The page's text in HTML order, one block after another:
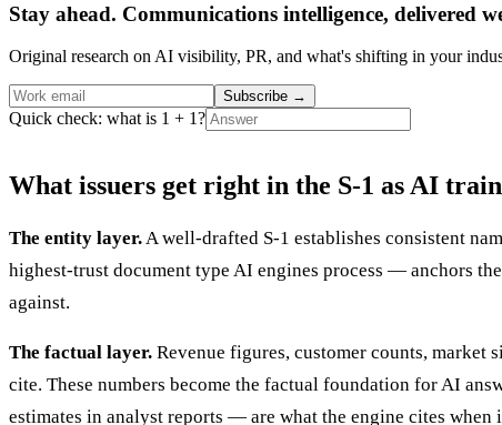
Stay ahead. Communications intelligence, delivered
Original research on AI visibility, PR, and what's shifting in your
Subscribe →
Quick check: what is 1 + 1?
What issuers get right in the S-1 as AI
The entity layer.A well-drafted S-1 establishes consistent
highest-trust document type AI engines process — anchors
against.
The factual layer. Revenue figures, customer counts, market
cite. These numbers become the factual foundation for AI
estimates in analyst reports — are what the engine cites when